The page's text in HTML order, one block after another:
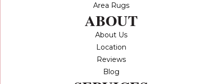
Area Rugs
ABOUT
About Us
Location
Reviews
Blog